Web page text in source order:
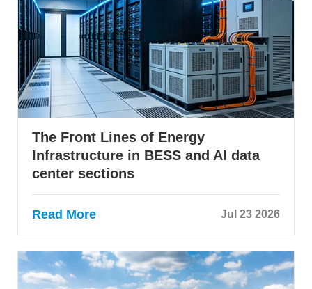
The Front Lines of Energy
Infrastructure in BESS and AI data
center sections
Read More Jul 23 2026